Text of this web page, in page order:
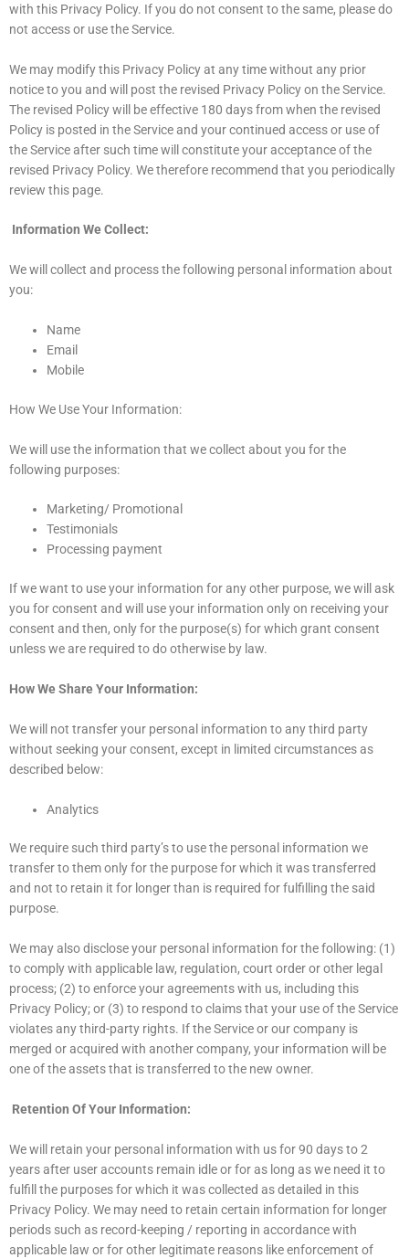
with this Privacy Policy. If you do not consent to the same, please do
not access or use the Service.
We may modify this Privacy Policy at any time without any prior
notice to you and will post the revised Privacy Policy on the Service.
The revised Policy will be effective 180 days from when the revised
Policy is posted in the Service and your continued access or use of
the Service after such time will constitute your acceptance of the
revised Privacy Policy. We therefore recommend that you periodically
review this page.
Information We Collect:
We will collect and process the following personal information about
you:
Name
Email
Mobile
How We Use Your Information:
We will use the information that we collect about you for the
following purposes:
Marketing/ Promotional
Testimonials
Processing payment
If we want to use your information for any other purpose, we will ask
you for consent and will use your information only on receiving your
consent and then, only for the purpose(s) for which grant consent
unless we are required to do otherwise by law.
How We Share Your Information:
We will not transfer your personal information to any third party
without seeking your consent, except in limited circumstances as
described below:
Analytics
We require such third party’s to use the personal information we
transfer to them only for the purpose for which it was transferred
and not to retain it for longer than is required for fulfilling the said
purpose.
We may also disclose your personal information for the following: (1)
to comply with applicable law, regulation, court order or other legal
process; (2) to enforce your agreements with us, including this
Privacy Policy; or (3) to respond to claims that your use of the Service
violates any third-party rights. If the Service or our company is
merged or acquired with another company, your information will be
one of the assets that is transferred to the new owner.
Retention Of Your Information:
We will retain your personal information with us for 90 days to 2
years after user accounts remain idle or for as long as we need it to
fulfill the purposes for which it was collected as detailed in this
Privacy Policy. We may need to retain certain information for longer
periods such as record-keeping / reporting in accordance with
applicable law or for other legitimate reasons like enforcement of